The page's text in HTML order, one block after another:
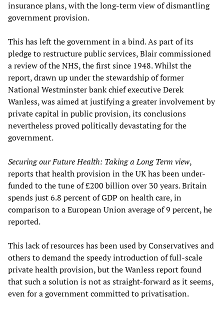
insurance plans, with the long-term view of dismantling
government provision.
This has left the government in a bind. As part of its
pledge to restructure public services, Blair commissioned
a review of the NHS, the first since 1948. Whilst the
report, drawn up under the stewardship of former
National Westminster bank chief executive Derek
Wanless, was aimed at justifying a greater involvement by
private capital in public provision, its conclusions
nevertheless proved politically devastating for the
government.
Securing our Future Health: Taking a Long Term view,
reports that health provision in the UK has been under-
funded to the tune of £200 billion over 30 years. Britain
spends just 6.8 percent of GDP on health care, in
comparison to a European Union average of 9 percent, he
reported.
This lack of resources has been used by Conservatives and
others to demand the speedy introduction of full-scale
private health provision, but the Wanless report found
that such a solution is not as straight-forward as it seems,
even for a government committed to privatisation.